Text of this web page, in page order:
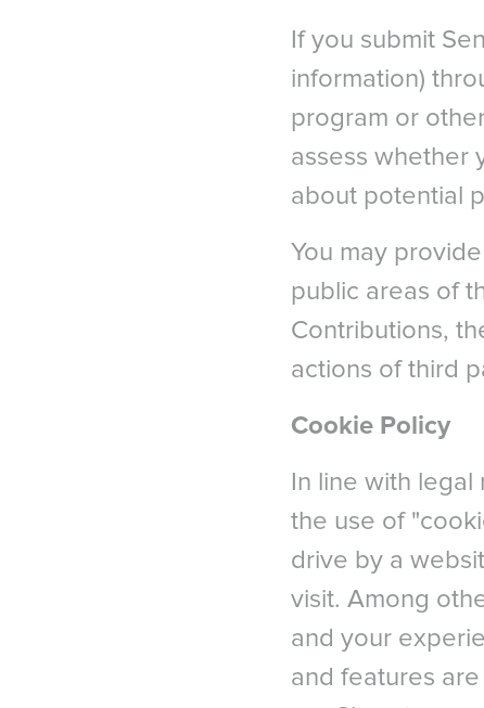
If you submit
information)
program or
assess whether
about potential
You may
public areas of
Contributions,
actions of third
Cookie Policy
In line with
the use of
drive by a
visit. Among
and your
and features